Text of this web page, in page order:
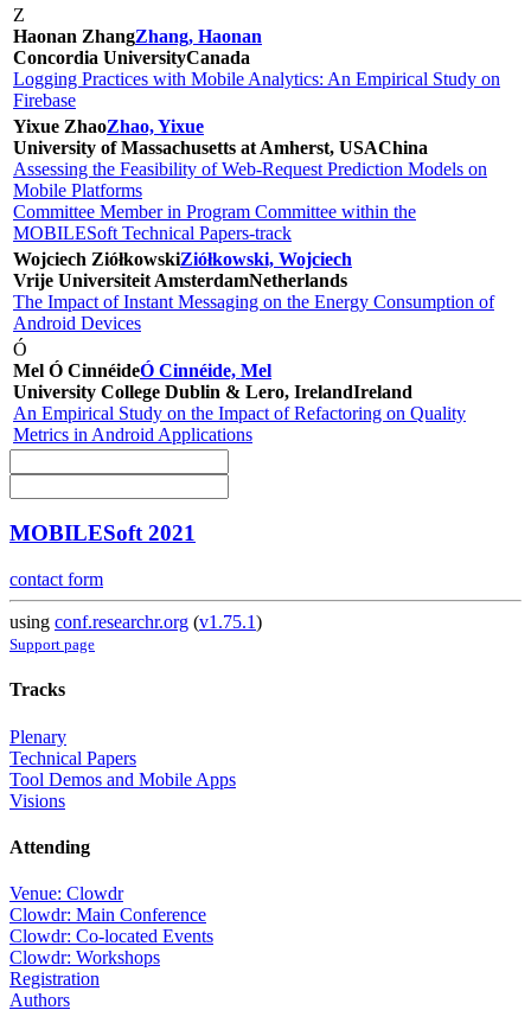
Z
Haonan ZhangZhang, Haonan
Concordia UniversityCanada
Logging Practices with Mobile Analytics: An Empirical Study on
Firebase
Yixue ZhaoZhao, Yixue
University of Massachusetts at Amherst, USAChina
Assessing the Feasibility of Web-Request Prediction Models on
Mobile Platforms
Committee Member in Program Committee within the
MOBILESoft Technical Papers-track
Wojciech ZiółkowskiZiółkowski, Wojciech
Vrije Universiteit AmsterdamNetherlands
The Impact of Instant Messaging on the Energy Consumption of
Android Devices
Ó
Mel Ó CinnéideÓ Cinnéide, Mel
University College Dublin & Lero, IrelandIreland
An Empirical Study on the Impact of Refactoring on Quality
Metrics in Android Applications
MOBILESoft 2021
contact form
using conf.researchr.org (v1.75.1)
Support page
Tracks
Plenary
Technical Papers
Tool Demos and Mobile Apps
Visions
Attending
Venue: Clowdr
Clowdr: Main Conference
Clowdr: Co-located Events
Clowdr: Workshops
Registration
Authors